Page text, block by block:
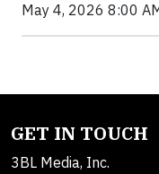
May 4, 2026 8:00
GET IN TOUCH
3BL Media, Inc.